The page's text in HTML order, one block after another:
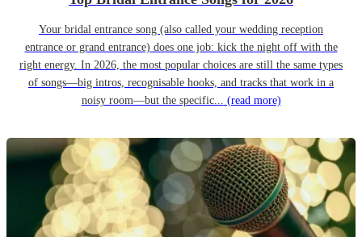
Your bridal entrance song (also called your wedding reception
entrance or grand entrance) does one job: kick the night off with the
right energy. In 2026, the most popular choices are still the same types
of songs—big intros, recognisable hooks, and tracks that work in a
noisy room—but the specific... (read more)